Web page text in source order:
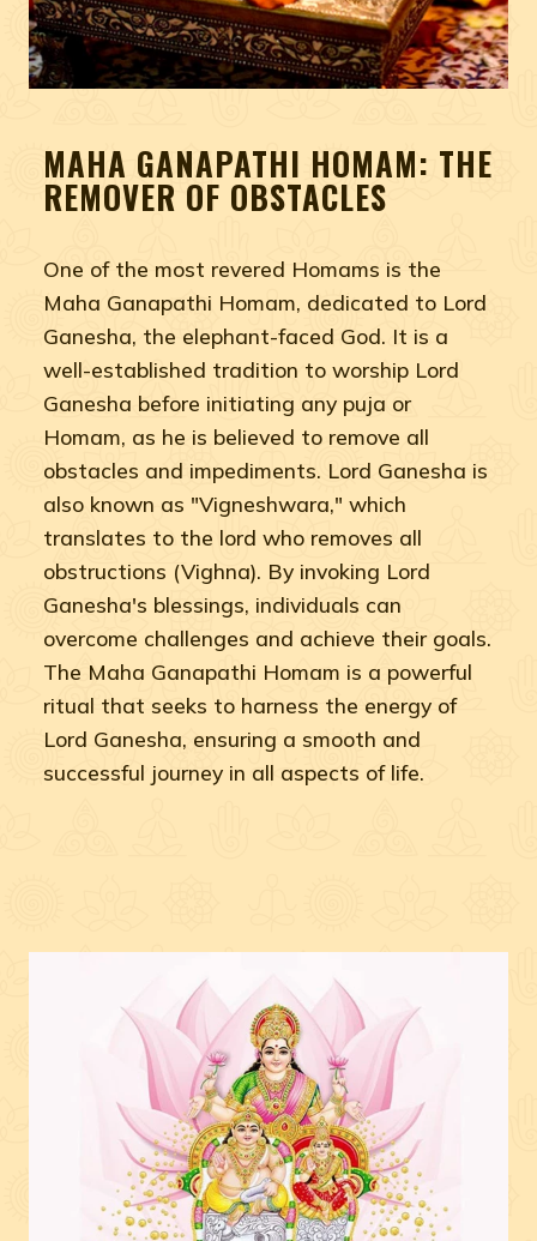
MAHA GANAPATHI HOMAM: THE
REMOVER OF OBSTACLES
One of the most revered Homams is the
Maha Ganapathi Homam, dedicated to Lord
Ganesha, the elephant-faced God. It is a
well-established tradition to worship Lord
Ganesha before initiating any puja or
Homam, as he is believed to remove all
obstacles and impediments. Lord Ganesha is
also known as "Vigneshwara," which
translates to the lord who removes all
obstructions (Vighna). By invoking Lord
Ganesha's blessings, individuals can
overcome challenges and achieve their goals.
The Maha Ganapathi Homam is a powerful
ritual that seeks to harness the energy of
Lord Ganesha, ensuring a smooth and
successful journey in all aspects of life.